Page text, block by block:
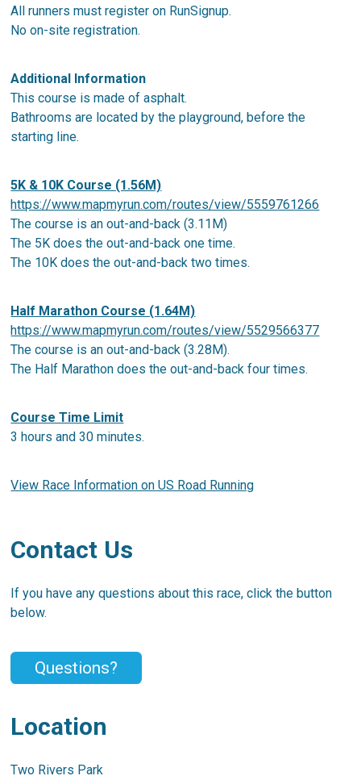
All runners must register on RunSignup.
No on-site registration.
Additional Information
This course is made of asphalt.
Bathrooms are located by the playground, before the
starting line.
5K & 10K Course (1.56M)
https://www.mapmyrun.com/routes/view/5559761266
The course is an out-and-back (3.11M)
The 5K does the out-and-back one time.
The 10K does the out-and-back two times.
Half Marathon Course (1.64M)
https://www.mapmyrun.com/routes/view/5529566377
The course is an out-and-back (3.28M).
The Half Marathon does the out-and-back four times.
Course Time Limit
3 hours and 30 minutes.
View Race Information on US Road Running
Contact Us
If you have any questions about this race, click the button
below.
Questions?
Location
Two Rivers Park